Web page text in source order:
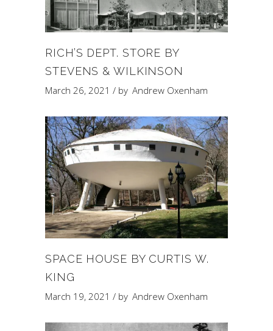
RICH’S DEPT. STORE BY
STEVENS & WILKINSON
March 26, 2021 by Andrew Oxenham
SPACE HOUSE BY CURTIS W.
KING
March 19, 2021 by Andrew Oxenham